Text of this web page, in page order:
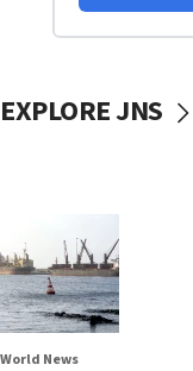
EXPLORE JNS
World News